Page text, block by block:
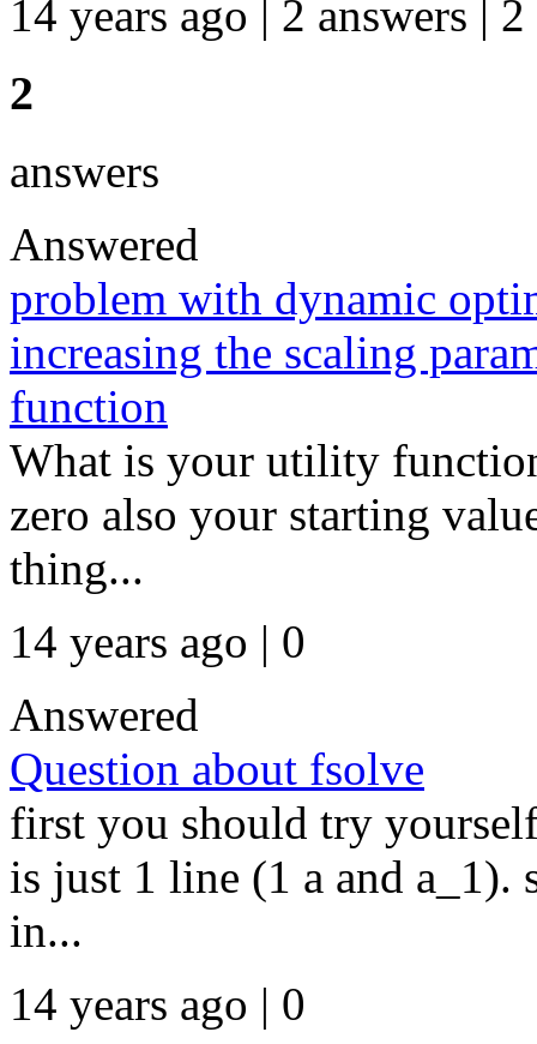
14 years ago | 2 answers | 2
2
answers
Answered
problem with dynamic
increasing the scaling
function
What is your utility
zero also your starting
thing...
14 years ago | 0
Answered
Question about fsolve
first you should try
is just 1 line (1 a and a_1).
in...
14 years ago | 0